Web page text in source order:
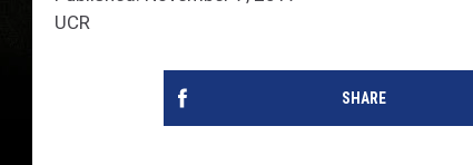
UCR
SHARE